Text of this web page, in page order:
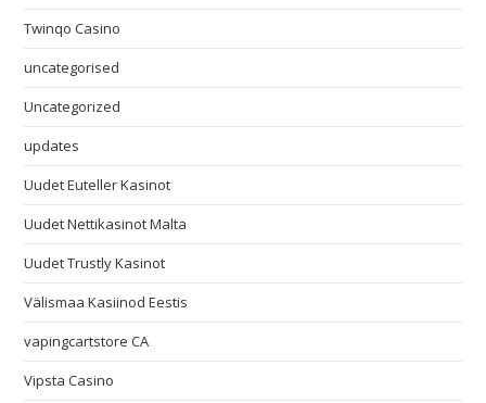
Twinqo Casino
uncategorised
Uncategorized
updates
Uudet Euteller Kasinot
Uudet Nettikasinot Malta
Uudet Trustly Kasinot
Välismaa Kasiinod Eestis
vapingcartstore CA
Vipsta Casino